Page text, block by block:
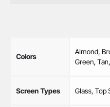
Colors
Almond,
Green,
Screen Types Glass, Top